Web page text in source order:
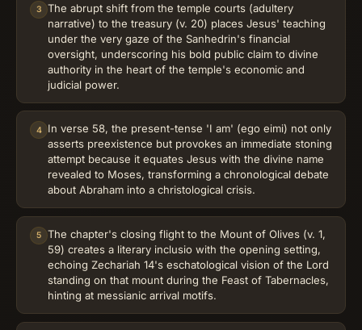
3
The abrupt shift from the temple courts (adultery
narrative) to the treasury (v. 20) places Jesus' teaching
under the very gaze of the Sanhedrin's financial
oversight, underscoring his bold public claim to divine
authority in the heart of the temple's economic and
judicial power.
4
In verse 58, the present-tense 'I am' (ego eimi) not only
asserts preexistence but provokes an immediate stoning
attempt because it equates Jesus with the divine name
revealed to Moses, transforming a chronological debate
about Abraham into a christological crisis.
5
The chapter's closing flight to the Mount of Olives (v. 1,
59) creates a literary inclusio with the opening setting,
echoing Zechariah 14's eschatological vision of the Lord
standing on that mount during the Feast of Tabernacles,
hinting at messianic arrival motifs.